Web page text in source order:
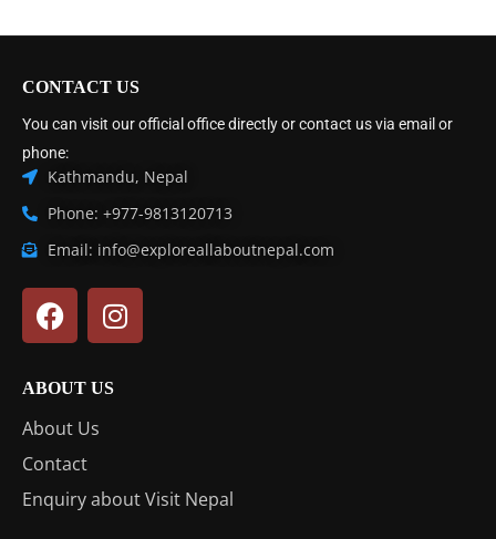
CONTACT US
You can visit our official office directly or contact us via email or
phone:
Kathmandu, Nepal
Phone: +977-9813120713
Email: info@exploreallaboutnepal.com
ABOUT US
About Us
Contact
Enquiry about Visit Nepal